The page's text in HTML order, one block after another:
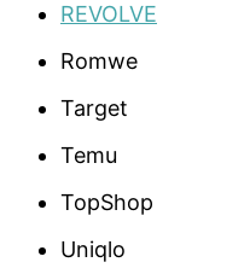
REVOLVE
Romwe
Target
Temu
TopShop
Uniqlo